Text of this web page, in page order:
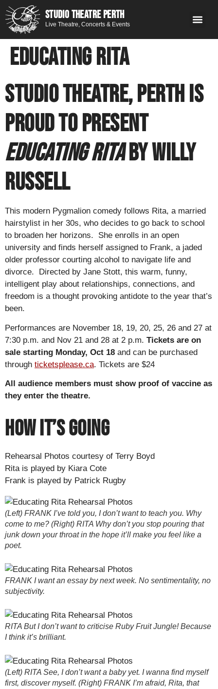
STUDIO THEATRE PERTH
Live Theatre, Concerts & Events
Educating Rita
Studio Theatre, Perth is
proud to present
Educating Ritaby Willy
Russell
This modern Pygmalion comedy follows Rita, a married
hairstylist in her 30s, who decides to go back to school
to broaden her horizons. She enrolls in an open
university and finds herself assigned to Frank, a jaded
older professor courting alcohol to navigate life and
divorce. Directed by Jane Stott, this warm, funny,
intelligent play about relationships, connections, and
freedom is a thought provoking antidote to the year that’s
been.
Performances are November 18, 19, 20, 25, 26 and 27 at
7:30 p.m. and Nov 21 and 28 at 2 p.m. Tickets are on
sale starting Monday, Oct 18 and can be purchased
through ticketsplease.ca. Tickets are $24
All audience members must show proof of vaccine as
they enter the theatre.
How it’s Going
Rehearsal Photos courtesy of Terry Boyd
Rita is played by Kiara Cote
Frank is played by Patrick Rugby
(Left) FRANK I’ve told you, I don’t want to teach you. Why
come to me? (Right) RITA Why don’t you stop pouring that
junk down your throat in the hope it’ll make you feel like a
poet.
FRANK I want an essay by next week. No sentimentality, no
subjectivity.
RITA But I don’t want to criticise Ruby Fruit Jungle! Because
I think it’s brilliant.
(Left) RITA See, I don’t want a baby yet. I wanna find myself
first, discover myself. (Right) FRANK I’m afraid, Rita, that